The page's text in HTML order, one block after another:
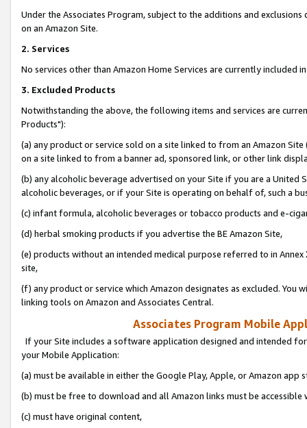
Under the Associates Program, subject to the additions and
on an Amazon Site.
2. Services
No services other than Amazon Home Services are currently included
3. Excluded Products
Notwithstanding the above, the following items and services are
Products"):
(a) any product or service sold on a site linked to from an Amazon
on a site linked to from a banner ad, sponsored link, or other link
(b) any alcoholic beverage advertised on your Site if you are a
alcoholic beverages, or if your Site is operating on behalf of, such a
(c) infant formula, alcoholic beverages or tobacco products and e-
(d) herbal smoking products if you advertise the BE Amazon Site,
(e) products without an intended medical purpose referred to in
site,
(f) any product or service which Amazon designates as excluded. You
linking tools on Amazon and Associates Central.
Associates Program Mobile
If your Site includes a software application designed and intended
your Mobile Application:
(a) must be available in either the Google Play, Apple, or Amazon app
(b) must be free to download and all Amazon links must be
(c) must have original content,